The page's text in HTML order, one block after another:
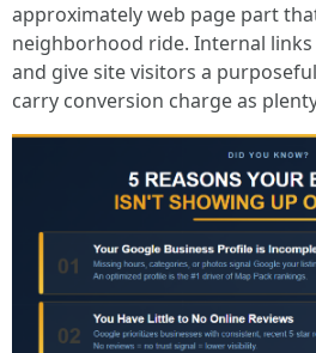
approximately web page part
neighborhood ride. Internal
and give site visitors a
carry conversion charge as